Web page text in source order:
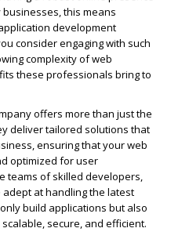
businesses, this means
development
consider engaging with such
complexity of web
these professionals bring to
offers more than just the
deliver tailored solutions that
ensuring that your web
optimized for user
teams of skilled developers,
at handling the latest
build applications but also
secure, and efficient.